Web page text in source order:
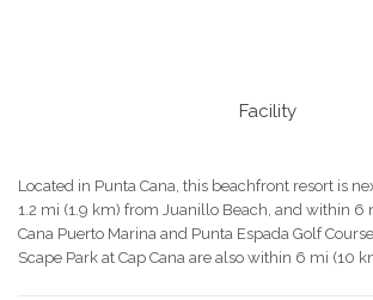
Facility
Located in Punta Cana, this beachfront resort is
1.2 mi (1.9 km) from Juanillo Beach, and within 6
Cana Puerto Marina and Punta Espada Golf
Scape Park at Cap Cana are also within 6 mi (10